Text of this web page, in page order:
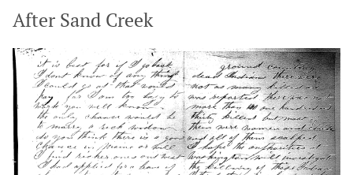
After Sand Creek